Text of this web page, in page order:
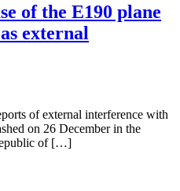
of the E190 plane
external
of external interference with
on 26 December in the
of […]